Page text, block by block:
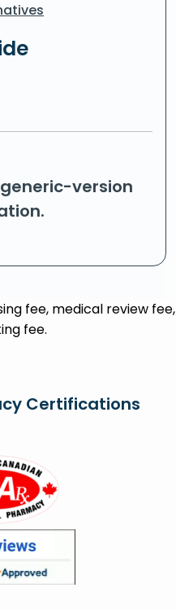
version
fee, medical review fee,
fee.
Certifications